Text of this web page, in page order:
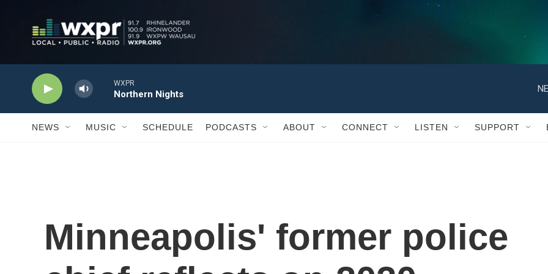
WXPR
Northern Nights
NEWS MUSIC SCHEDULE PODCASTS ABOUT CONNECT LISTEN SUPPORT
Minneapolis' former police